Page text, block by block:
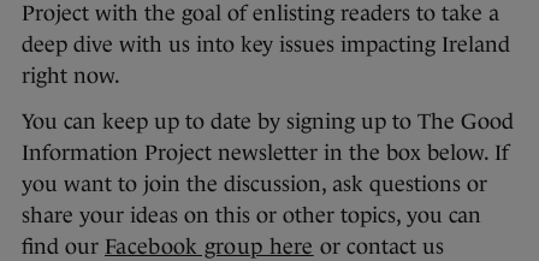
Project with the goal of enlisting readers to take a
deep dive with us into key issues impacting Ireland
right now.
You can keep up to date by signing up to The Good
Information Project newsletter in the box below. If
you want to join the discussion, ask questions or
share your ideas on this or other topics, you can
find our Facebook group here or contact us